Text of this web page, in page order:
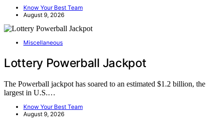
Know Your Best Team
August 9, 2026
Miscellaneous
Lottery Powerball Jackpot
The Powerball jackpot has soared to an estimated $1.2 billion, the
largest in U.S.…
Know Your Best Team
August 9, 2026